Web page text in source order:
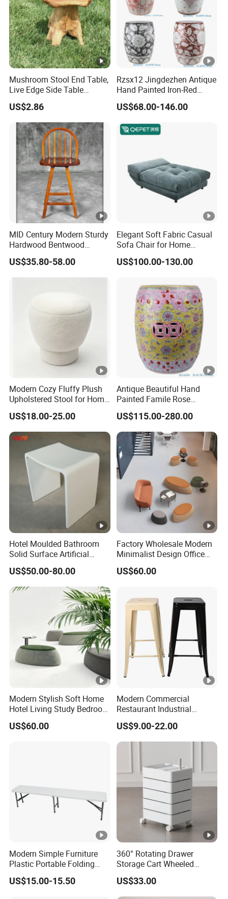
Mushroom Stool End Table,
Live Edge Side Table
Garden Natural Cedar
Stump Stool,
US$2.86
Rzsx12 Jingdezhen Antique
Hand Painted Iron-Red
Flowers and Birds Ceramic
Garden Stool
US$68.00-146.00
MID Century Modern Sturdy
Hardwood Bentwood
Counter Height Stool
US$35.80-58.00
Elegant Soft Fabric Casual
Sofa Chair for Home
Comfort
US$100.00-130.00
Modern Cozy Fluffy Plush
Upholstered Stool for Home
Decor Hotel Lounge
US$18.00-25.00
Antique Beautiful Hand
Painted Famile Rose
Ceramic Stool
US$115.00-280.00
Hotel Moulded Bathroom
Solid Surface Artificial
Stone Shower Vanity Seats
Stool
US$50.00-80.00
Factory Wholesale Modern
Minimalist Design Office
Sofa Ottoman for Lounge
Area
US$60.00
Modern Stylish Soft Home
Hotel Living Study Bedroom
Room Furnitur Stool
Ottoman
US$60.00
Modern Commercial
Restaurant Industrial
Stackable Metal High Bar
Dining Stool
US$9.00-22.00
Modern Simple Furniture
Plastic Portable Folding
Table for Wedding Living
Room Hotel Garden
US$15.00-15.50
360° Rotating Drawer
Storage Cart Wheeled
Rolling Drawer Cabinet
US$33.00